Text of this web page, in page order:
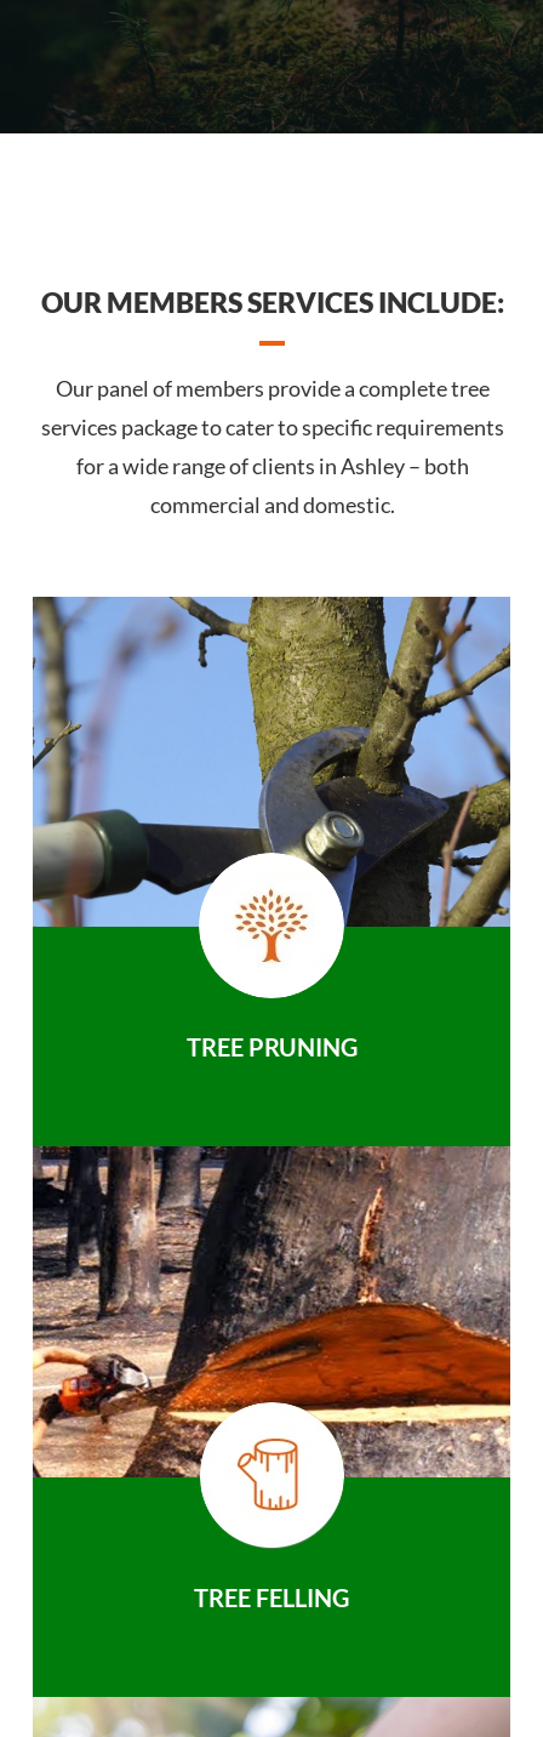
OUR MEMBERS SERVICES INCLUDE:
Our panel of members provide a complete tree
services package to cater to specific requirements
for a wide range of clients in Ashley – both
commercial and domestic.
TREE PRUNING
TREE FELLING